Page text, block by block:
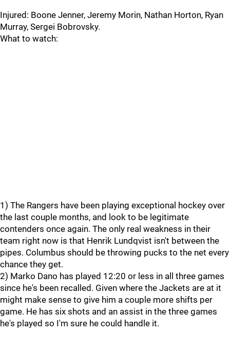
Injured: Boone Jenner, Jeremy Morin, Nathan Horton, Ryan
Murray, Sergei Bobrovsky.
What to watch:
1) The Rangers have been playing exceptional hockey over
the last couple months, and look to be legitimate
contenders once again. The only real weakness in their
team right now is that Henrik Lundqvist isn't between the
pipes. Columbus should be throwing pucks to the net every
chance they get.
2) Marko Dano has played 12:20 or less in all three games
since he's been recalled. Given where the Jackets are at it
might make sense to give him a couple more shifts per
game. He has six shots and an assist in the three games
he's played so I'm sure he could handle it.